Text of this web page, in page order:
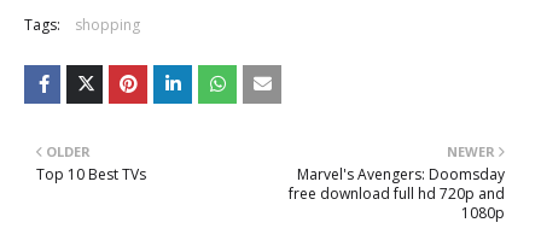
Tags: shopping
NEWER
Marvel's Avengers: Doomsday
free download full hd 720p and
1080p
OLDER
Top 10 Best TVs